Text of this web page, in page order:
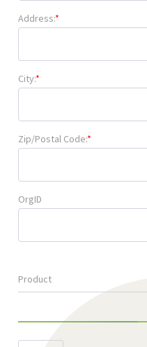
Address:*
City:*
Zip/Postal Code:*
OrgID
Product